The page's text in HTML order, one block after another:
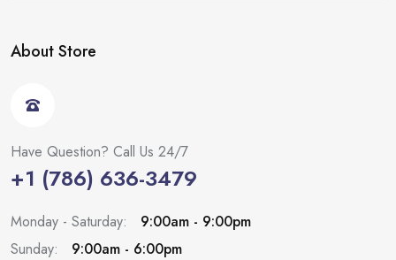
About Store
Have Question? Call Us 24/7
+1 (786) 636-3479
Monday - Saturday:
9:00am - 9:00pm
Sunday:
9:00am - 6:00pm